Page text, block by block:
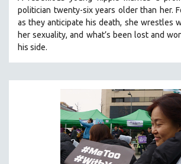
SHORT FILMS
SOCIOLOGY
SOUTHEAST ASIA
SPECIAL COLLECTIONS
SPANISH LANGUAGE
THEOLOGY
URBAN DESIGN & PLANNING
politician twenty-six years older than her.
as they anticipate his death, she wrestles
her sexuality, and what’s been lost and
his side.